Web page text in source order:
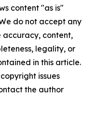
content "as is"
do not accept any
accuracy, content,
legality, or
in this article.
issues
the author